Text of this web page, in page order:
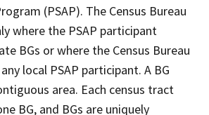
(PSAP). The Census Bureau
where the PSAP participant
BGs or where the Census Bureau
local PSAP participant. A BG
area. Each census tract
BG, and BGs are uniquely